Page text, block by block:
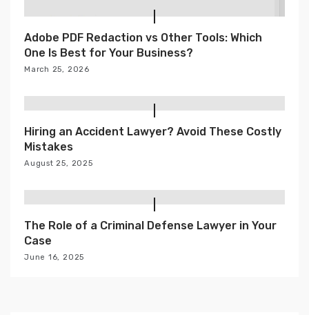
Adobe PDF Redaction vs Other Tools: Which
One Is Best for Your Business?
March 25, 2026
Hiring an Accident Lawyer? Avoid These Costly
Mistakes
August 25, 2025
The Role of a Criminal Defense Lawyer in Your
Case
June 16, 2025